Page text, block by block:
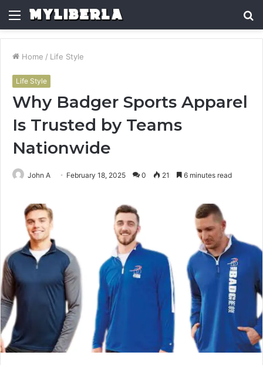
Menu
Home / Life Style
Life Style
Why Badger Sports Apparel
Is Trusted by Teams
Nationwide
John A February 18, 2025 0 21 6 minutes read